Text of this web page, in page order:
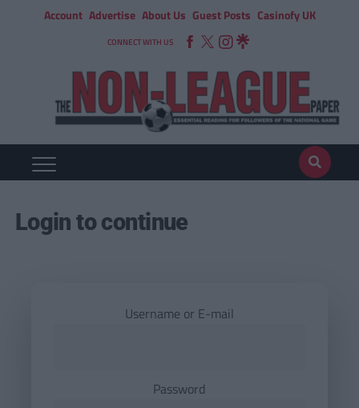
Account Advertise About Us Guest Posts Casinofy UK
CONNECT WITH US
Login to continue
Username or E-mail
Password